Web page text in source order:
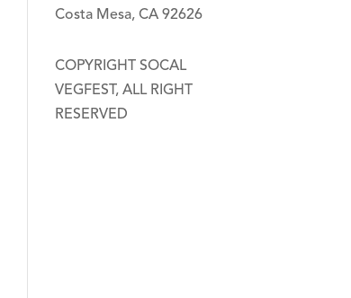
Costa Mesa, CA 92626
COPYRIGHT SOCAL
VEGFEST, ALL RIGHT
RESERVED